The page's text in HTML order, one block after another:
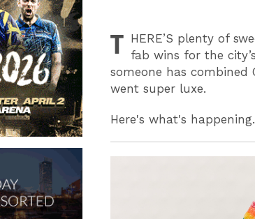
T HERE’S plenty of
fab wins for the
someone has combined
went super luxe.
Here's what's